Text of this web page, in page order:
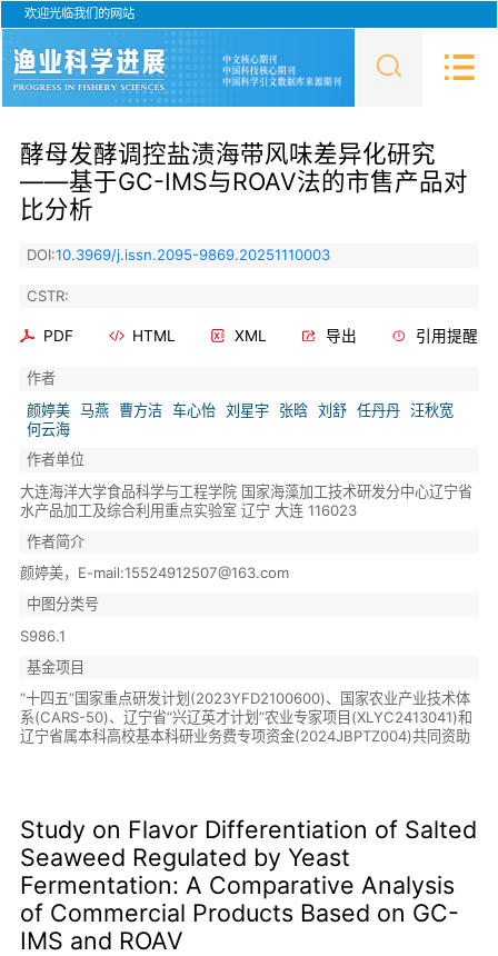
欢迎光临我们的网站
酵母发酵调控盐渍海带风味差异化研究
——基于GC-IMS与ROAV法的市售产品对
比分析
DOI:10.3969/j.issn.2095-9869.20251110003
CSTR:
PDF HTML XML 导出 引用提醒
作者
颜婷美 马燕 曹方洁 车心怡 刘星宇 张晗 刘舒 任丹丹 汪秋宽
何云海
作者单位
大连海洋大学食品科学与工程学院 国家海藻加工技术研发分中心辽宁省
水产品加工及综合利用重点实验室 辽宁 大连 116023
作者简介
颜婷美，E-mail:15524912507@163.com
中图分类号
S986.1
基金项目
“十四五”国家重点研发计划(2023YFD2100600)、国家农业产业技术体
系(CARS-50)、辽宁省“兴辽英才计划”农业专家项目(XLYC2413041)和
辽宁省属本科高校基本科研业务费专项资金(2024JBPTZ004)共同资助
Study on Flavor Differentiation of Salted
Seaweed Regulated by Yeast
Fermentation: A Comparative Analysis
of Commercial Products Based on GC-
IMS and ROAV